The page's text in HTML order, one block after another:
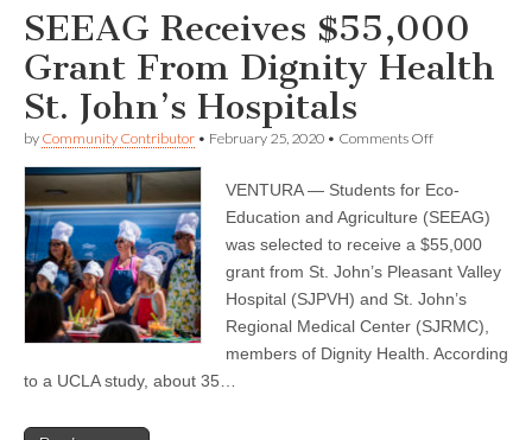
SEEAG Receives $55,000
Grant From Dignity Health
St. John’s Hospitals
by Community Contributor • February 25, 2020 • Comments Offon
$55,000
Grant
Dignity
Health
St.
John’s
Hospitals
VENTURA — Students for Eco-
Education and Agriculture (SEEAG)
was selected to receive a $55,000
grant from St. John’s Pleasant Valley
Hospital (SJPVH) and St. John’s
Regional Medical Center (SJRMC),
members of Dignity Health. According
to a UCLA study, about 35…